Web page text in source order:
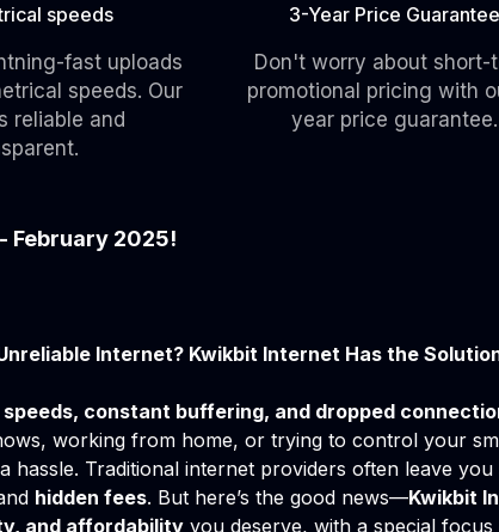
speeds
fast uploads
speeds. Our
reliable and
3-Year Price Guarantee
Don't worry about short-
promotional pricing with
year price guarantee.
February 2025!
Internet? Kwikbit Internet Has the
speeds, constant buffering, and dropped
working from home, or trying to control your
hassle. Traditional internet providers often leave
hidden fees. But here’s the good news—Kwikbit
and affordability you deserve, with a special focus